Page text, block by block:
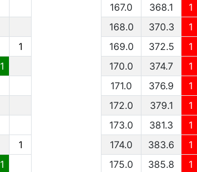
1
1
1
1
167.0
368.1 1
168.0
370.3 1
169.0
372.5 1
170.0
374.7 1
171.0
376.9 1
172.0
379.1 1
173.0
381.3 1
174.0
383.6 1
175.0
385.8 1